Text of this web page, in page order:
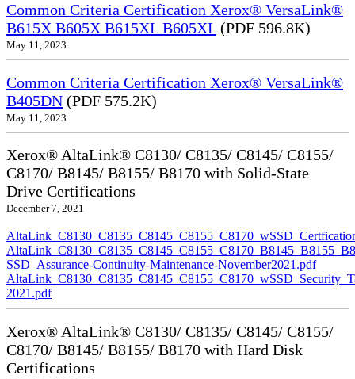
Common Criteria Certification Xerox® VersaLink®
B615X B605X B615XL B605XL (PDF 596.8K)
May 11, 2023
Common Criteria Certification Xerox® VersaLink®
B405DN (PDF 575.2K)
May 11, 2023
Xerox® AltaLink® C8130/ C8135/ C8145/ C8155/
C8170/ B8145/ B8155/ B8170 with Solid-State
Drive Certifications
December 7, 2021
SSD_Assurance-Continuity-Maintenance-November2021.pdf
2021.pdf
Xerox® AltaLink® C8130/ C8135/ C8145/ C8155/
C8170/ B8145/ B8155/ B8170 with Hard Disk
Certifications